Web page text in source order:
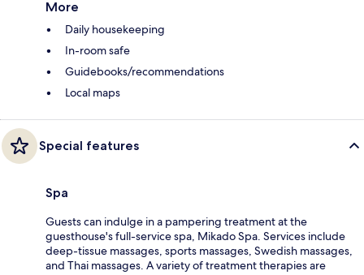
More
Daily housekeeping
In-room safe
Guidebooks/recommendations
Local maps
Special features
Spa
Guests can indulge in a pampering treatment at the
guesthouse's full-service spa, Mikado Spa. Services include
deep-tissue massages, sports massages, Swedish massages,
and Thai massages. A variety of treatment therapies are